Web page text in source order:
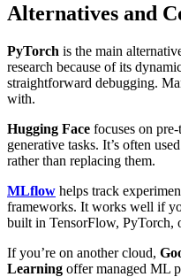
Alternatives and
PyTorch is the main
research because of its
straightforward debugging.
with.
Hugging Face focuses on
generative tasks. It’s often
rather than replacing them.
MLflow helps track
frameworks. It works well if
built in TensorFlow, PyTorch,
If you’re on another cloud,
Learning offer managed ML